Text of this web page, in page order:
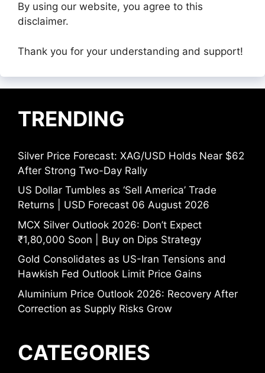
By using our website, you agree to this
disclaimer.
Thank you for your understanding and support!
TRENDING
Silver Price Forecast: XAG/USD Holds Near $62
After Strong Two-Day Rally
US Dollar Tumbles as ‘Sell America’ Trade
Returns | USD Forecast 06 August 2026
MCX Silver Outlook 2026: Don’t Expect
₹1,80,000 Soon | Buy on Dips Strategy
Gold Consolidates as US-Iran Tensions and
Hawkish Fed Outlook Limit Price Gains
Aluminium Price Outlook 2026: Recovery After
Correction as Supply Risks Grow
CATEGORIES